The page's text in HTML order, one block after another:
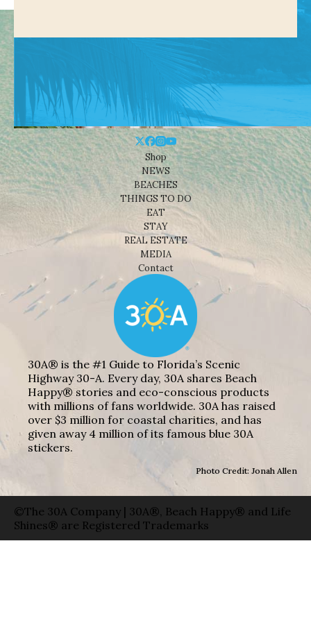
Shop
NEWS
BEACHES
THINGS TO DO
EAT
STAY
REAL ESTATE
MEDIA
Contact
30A® is the #1 Guide to Florida’s Scenic
Highway 30-A. Every day, 30A shares Beach
Happy® stories and eco-conscious products
with millions of fans worldwide. 30A has raised
over $3 million for coastal charities, and has
given away 4 million of its famous blue 30A
stickers.
Photo Credit: Jonah Allen
©The 30A Company | 30A®, Beach Happy® and Life
Shines® are Registered Trademarks